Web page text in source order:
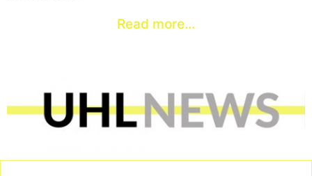
Read more...